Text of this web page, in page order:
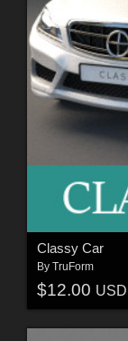
Classy Car
By TruForm
$12.00 USD